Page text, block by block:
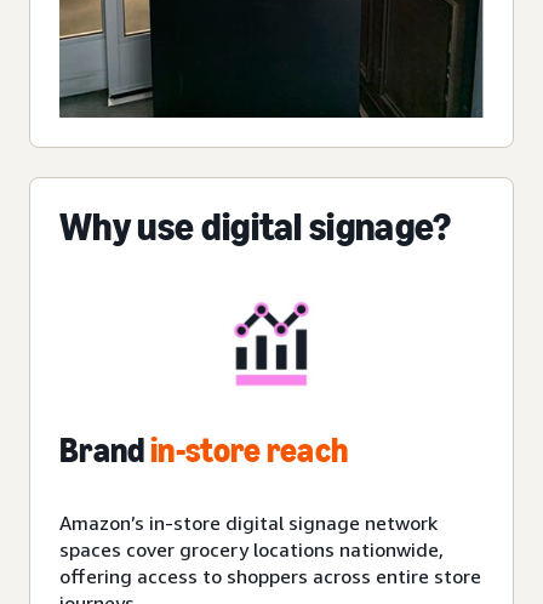
Why use digital signage?
Brandin-store reach
Amazon’s in-store digital signage network
spaces cover grocery locations nationwide,
offering access to shoppers across entire store